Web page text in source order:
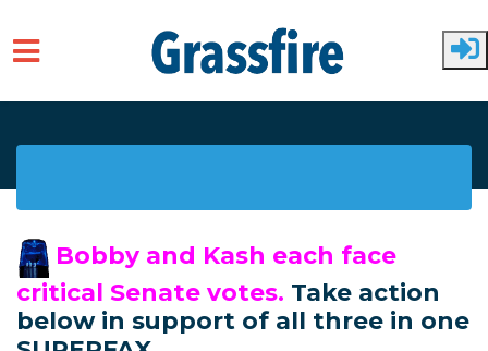
Bobby and Kash each face
critical Senate votes. Take action
below in support of all three in one